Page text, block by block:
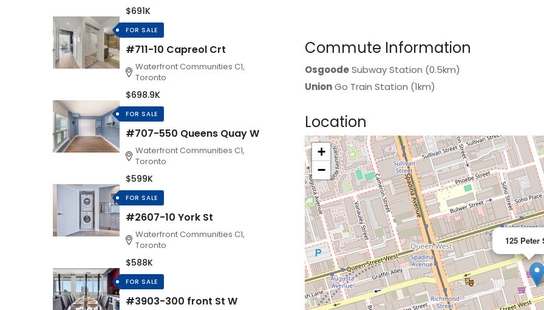
Commute Information
OsgoodeSubway Station (0.5km)
UnionGo Train Station (1km)
Location
>
125 Peter
+
−
$691K
FOR SALE
#711-10 Capreol Crt
Waterfront Communities C1,
Toronto
$698.9K
FOR SALE
#707-550 Queens Quay W
Waterfront Communities C1,
Toronto
$599K
FOR SALE
#2607-10 York St
Waterfront Communities C1,
Toronto
$588K
FOR SALE
#3903-300 front St W